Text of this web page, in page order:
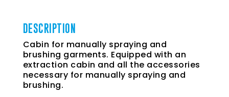
DESCRIPTION
Cabin for manually spraying and
brushing garments. Equipped with an
extraction cabin and all the accessories
necessary for manually spraying and
brushing.